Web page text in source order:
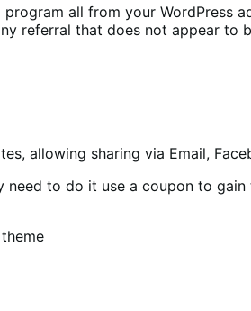
all from your WordPress
referral that does not appear
allowing sharing via Email,
need to do it use a coupon to